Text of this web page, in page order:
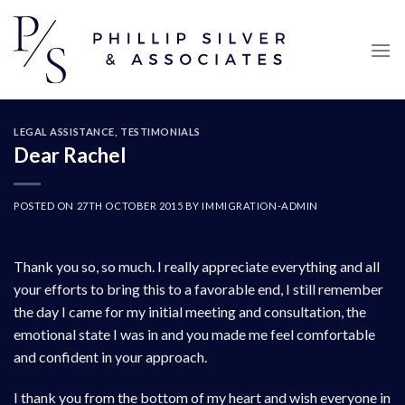
content
LEGAL ASSISTANCE TESTIMONIALS
Dear Rachel
POSTED ON 27TH OCTOBER 2015 BYIMMIGRATION-ADMIN
Thank you so, so much. I really appreciate everything and all
your efforts to bring this to a favorable end, I still remember
the day I came for my initial meeting and consultation, the
emotional state I was in and you made me feel comfortable
and confident in your approach.
I thank you from the bottom of my heart and wish everyone in